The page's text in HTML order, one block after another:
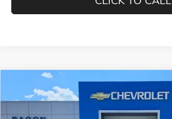
2026CHEVROLET TRAILBLAZERRS
Price Drop
$30,840
FINAL PRICE
Compare Vehicle